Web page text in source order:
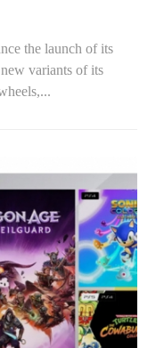
the launch of its
variants of its